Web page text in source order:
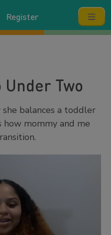
Register
Two
she balances a toddler
how mommy and me